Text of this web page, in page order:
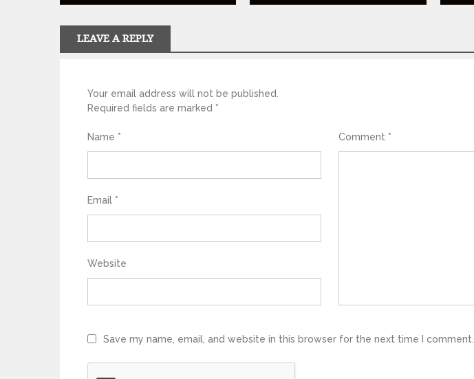
LEAVE A REPLY
Your email address will not be published.
Required fields are marked *
Comment *
Name *
Email *
Website
Save my name, email, and website in this browser for the next time I comment.